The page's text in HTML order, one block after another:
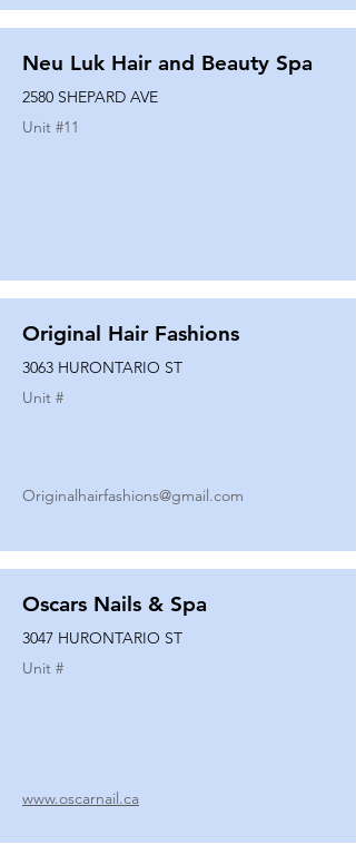
Neu Luk Hair and Beauty Spa
2580 SHEPARD AVE
Unit #11
Original Hair Fashions
3063 HURONTARIO ST
Unit #
Originalhairfashions@gmail.com
Oscars Nails & Spa
3047 HURONTARIO ST
Unit #
www.oscarnail.ca